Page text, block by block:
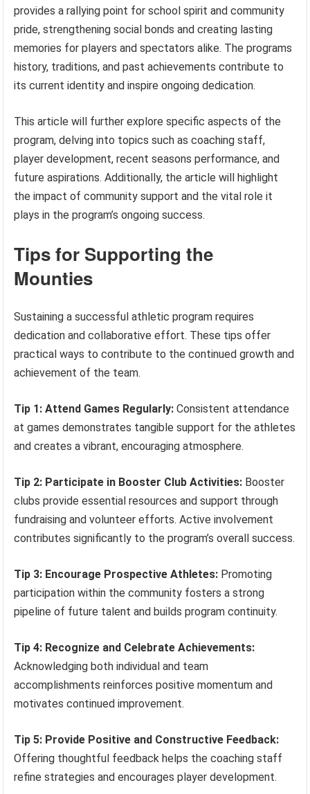
provides a rallying point for school spirit and community
pride, strengthening social bonds and creating lasting
memories for players and spectators alike. The programs
history, traditions, and past achievements contribute to
its current identity and inspire ongoing dedication.
This article will further explore specific aspects of the
program, delving into topics such as coaching staff,
player development, recent seasons performance, and
future aspirations. Additionally, the article will highlight
the impact of community support and the vital role it
plays in the program’s ongoing success.
Tips for Supporting the
Mounties
Sustaining a successful athletic program requires
dedication and collaborative effort. These tips offer
practical ways to contribute to the continued growth and
achievement of the team.
Tip 1: Attend Games Regularly: Consistent attendance
at games demonstrates tangible support for the athletes
and creates a vibrant, encouraging atmosphere.
Tip 2: Participate in Booster Club Activities: Booster
clubs provide essential resources and support through
fundraising and volunteer efforts. Active involvement
contributes significantly to the program’s overall success.
Tip 3: Encourage Prospective Athletes: Promoting
participation within the community fosters a strong
pipeline of future talent and builds program continuity.
Tip 4: Recognize and Celebrate Achievements:
Acknowledging both individual and team
accomplishments reinforces positive momentum and
motivates continued improvement.
Tip 5: Provide Positive and Constructive Feedback:
Offering thoughtful feedback helps the coaching staff
refine strategies and encourages player development.